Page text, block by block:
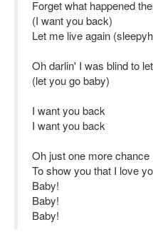
Forget what happened
(I want you back)
Let me live again
Oh darlin' I was blind to
(let you go baby)
I want you back
I want you back
Oh just one more chance
To show you that I love
Baby!
Baby!
Baby!